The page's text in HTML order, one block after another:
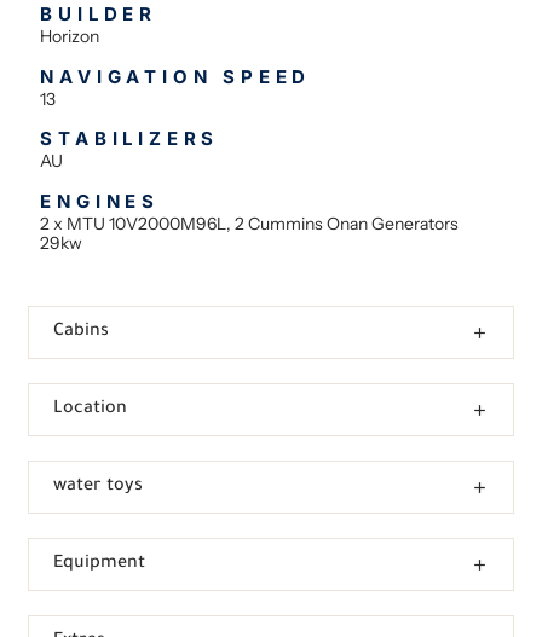
BUILDER
Horizon
NAVIGATION SPEED
13
STABILIZERS
AU
ENGINES
2 x MTU 10V2000M96L, 2 Cummins Onan Generators
29kw
Cabins
Location
water toys
Equipment